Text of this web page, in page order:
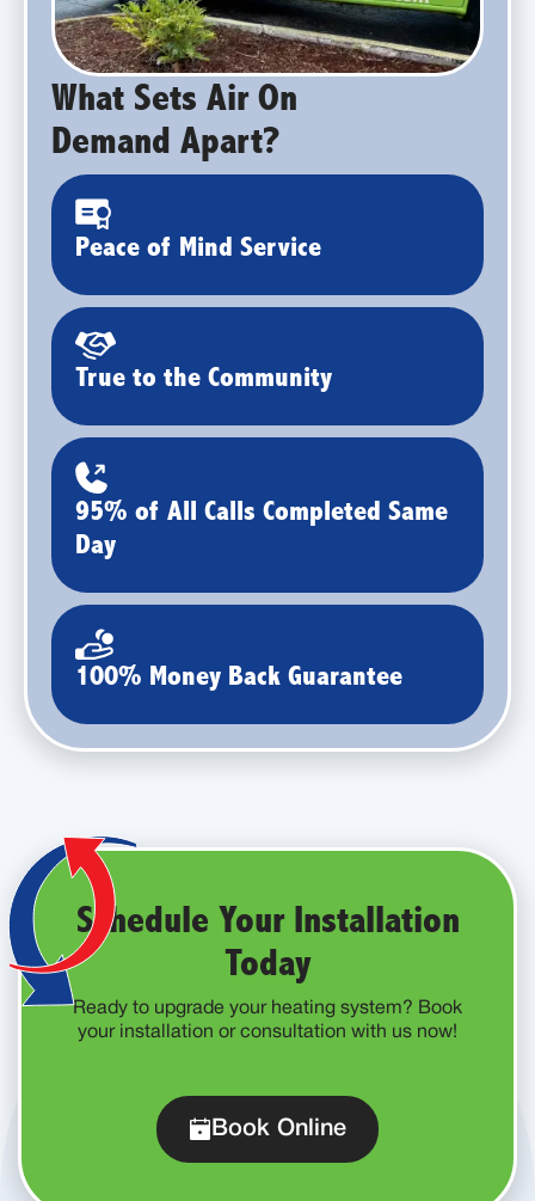
What Sets Air On
Demand Apart?
Peace of Mind Service
True to the Community
95% of All Calls Completed Same
Day
100% Money Back Guarantee
Schedule Your Installation
Today
Ready to upgrade your heating system? Book
your installation or consultation with us now!
Book Online